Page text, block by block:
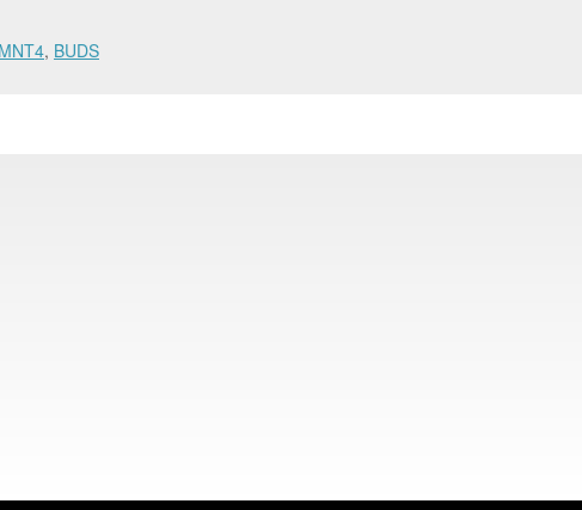
, BUDS